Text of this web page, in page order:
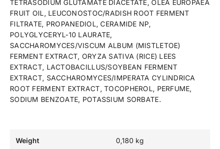
TETRASODIUM GLUTAMATE DIACETATE, OLEA EUROPAEA
FRUIT OIL, LEUCONOSTOC/RADISH ROOT FERMENT
FILTRATE, PROPANEDIOL, CERAMIDE NP,
POLYGLYCERYL-10 LAURATE,
SACCHAROMYCES/VISCUM ALBUM (MISTLETOE)
FERMENT EXTRACT, ORYZA SATIVA (RICE) LEES
EXTRACT, LACTOBACILLUS/SOYBEAN FERMENT
EXTRACT, SACCHAROMYCES/IMPERATA CYLINDRICA
ROOT FERMENT EXTRACT, TOCOPHEROL, PERFUME,
SODIUM BENZOATE, POTASSIUM SORBATE.
Weight 0,180 kg